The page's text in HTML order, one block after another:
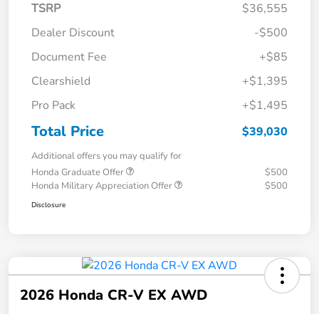
TSRP
$36,555
Dealer Discount
-$500
Document Fee
+$85
Clearshield
+$1,395
Pro Pack
+$1,495
Total Price $39,030
Additional offers you may qualify for
Honda Graduate Offer
$500
Honda Military Appreciation Offer
$500
Disclosure
2026 Honda CR-V EX AWD